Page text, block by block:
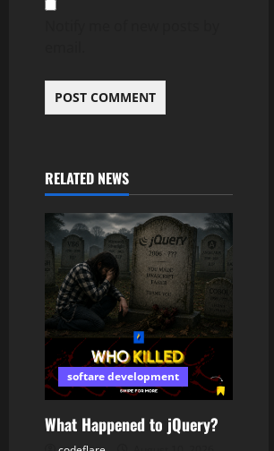
RELATED NEWS
softare development
What Happened to jQuery?